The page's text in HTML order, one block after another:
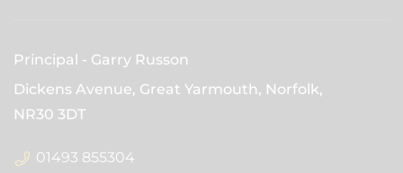
Principal
Garry Russon
Dickens Avenue, Great Yarmouth, Norfolk,
NR30 3DT
01493 855304